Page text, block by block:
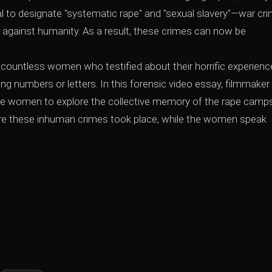
to designate "systematic rape" and "sexual slavery"—war
humanity. As a result, these crimes can now be
women who testified about their horrific
numbers or letters. In this forensic video essay, filmmaker
to explore the collective memory of the rape
these inhuman crimes took place, while the women speak